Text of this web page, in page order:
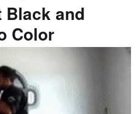
Black and
Color